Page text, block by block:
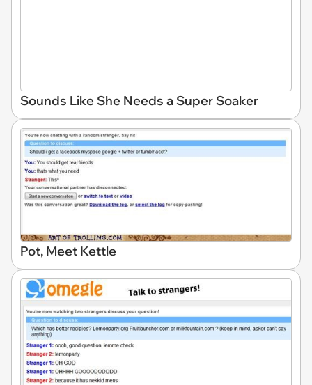
Sounds Like She Needs a Super Soaker
Pot, Meet Kettle